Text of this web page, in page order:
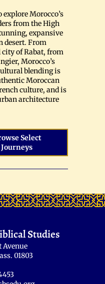
Morocco’s
from the High
expansive
desert. From
city of Rabat, from
Morocco’s
blending is
Moroccan
culture, and is
architecture
Select
Studies
Avenue
01803